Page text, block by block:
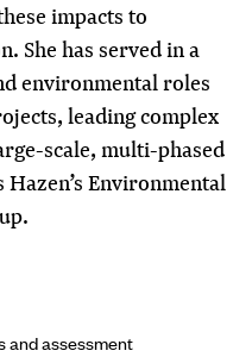
impacts to
She has served in a
environmental roles
leading complex
scale, multi-phased
Environmental
and assessment